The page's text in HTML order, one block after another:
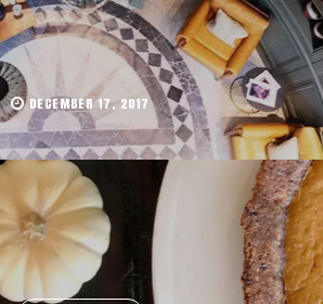
DECEMBER 17, 2017